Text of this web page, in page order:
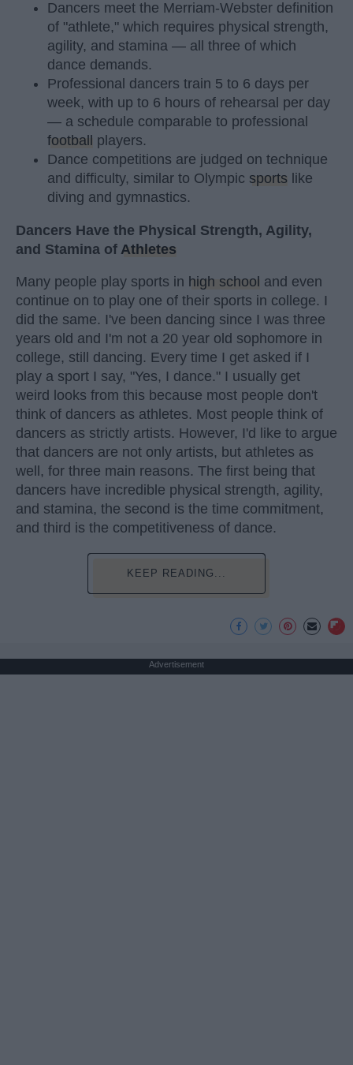
Dancers meet the Merriam-Webster definition
of "athlete," which requires physical strength,
agility, and stamina — all three of which
dance demands.
Professional dancers train 5 to 6 days per
week, with up to 6 hours of rehearsal per day
— a schedule comparable to professional
football
players.
Dance competitions are judged on technique
and difficulty, similar to Olympic sports like
diving and gymnastics.
Dancers Have the Physical Strength, Agility,
and Stamina of Athletes
Many people play sports in high school and even
continue on to play one of their sports in college. I
did the same. I've been dancing since I was three
years old and I'm not a 20 year old sophomore in
college, still dancing. Every time I get asked if I
play a sport I say, "Yes, I dance." I usually get
weird looks from this because most people don't
think of dancers as athletes. Most people think of
dancers as strictly artists. However, I'd like to argue
that dancers are not only artists, but athletes as
well, for three main reasons. The first being that
dancers have incredible physical strength, agility,
and stamina, the second is the time commitment,
and third is the competitiveness of dance.
KEEP READING...
Advertisement